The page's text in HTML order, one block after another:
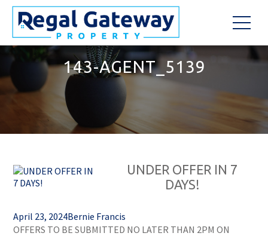
143-AGENT_5139
UNDER OFFER IN 7
DAYS!
April 23, 2024Bernie Francis
OFFERS TO BE SUBMITTED NO LATER THAN 2PM ON